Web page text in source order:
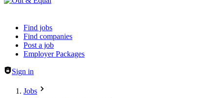
Header navigation
Find jobs
Find companies
Post a job
Employer Packages
Sign in
Jobs